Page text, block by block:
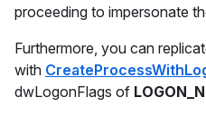
proceeding to impersonate
Furthermore, you can
with
dwLogonFlags of